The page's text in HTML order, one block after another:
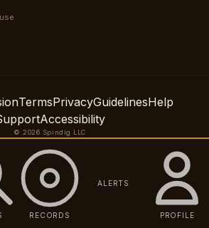
TermsPrivacyGuidelinesHelp
Accessibility
© 2026 Spindig LLC
RECORDS
ALERTS
PROFILE